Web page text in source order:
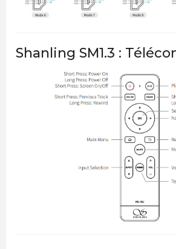
Shanling SM1.3 :